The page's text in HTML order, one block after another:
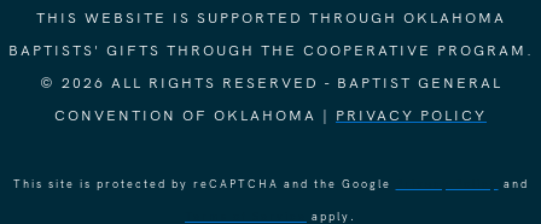
THIS WEBSITE IS SUPPORTED THROUGH OKLAHOMA
BAPTISTS' GIFTS THROUGH THE COOPERATIVE PROGRAM.
© 2026 ALL RIGHTS RESERVED - BAPTIST GENERAL
CONVENTION OF OKLAHOMA | PRIVACY POLICY
This site is protected by reCAPTCHA and the Google and
apply.